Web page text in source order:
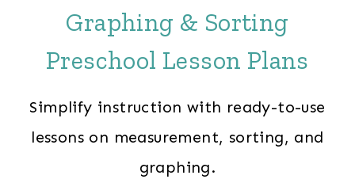
Graphing & Sorting
Preschool Lesson Plans
Simplify instruction with ready-to-use
lessons on measurement, sorting, and
graphing.